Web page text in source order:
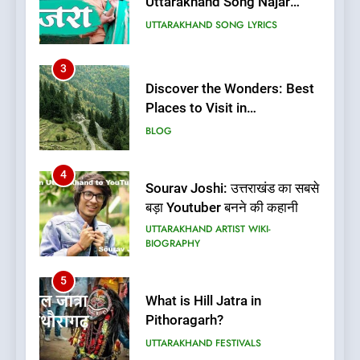
Lagali Meri Saruli Lyrics
UTTARAKHAND SONG LYRICS
3
Discover the Wonders: Best
Places to Visit in
Uttarakhand
BLOG
4
Sourav Joshi: उत्तराखंड का सबसे
बड़ा Youtuber बनने की कहानी
UTTARAKHAND ARTIST WIKI-
BIOGRAPHY
5
What is Hill Jatra in
Pithoragarh?
UTTARAKHAND FESTIVALS